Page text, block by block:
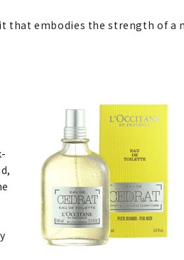
that embodies the strength of